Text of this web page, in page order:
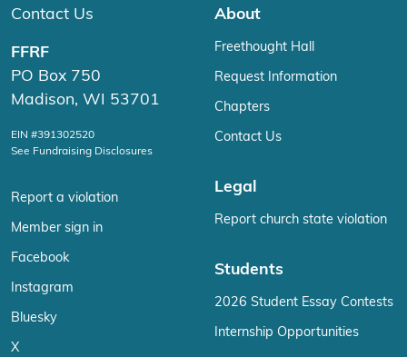
Contact Us
FFRF
PO Box 750
Madison, WI 53701
EIN #391302520
See Fundraising Disclosures
Report a violation
Member sign in
Facebook
Instagram
Bluesky
X
About
Freethought Hall
Request Information
Chapters
Contact Us
Legal
Report church state violation
Students
2026 Student Essay Contests
Internship Opportunities